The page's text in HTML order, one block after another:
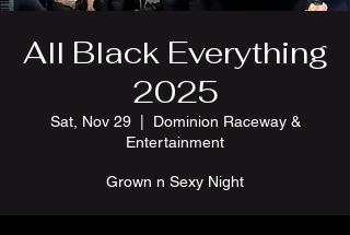
All Black Everything
2025
Sat, Nov 29
  |
Dominion Raceway &
Entertainment
Grown n Sexy Night